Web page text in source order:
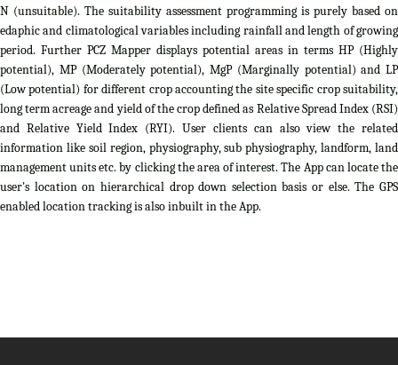
N (unsuitable). The suitability assessment programming is purely based on
edaphic and climatological variables including rainfall and length of growing
period. Further PCZ Mapper displays potential areas in terms HP (Highly
potential), MP (Moderately potential), MgP (Marginally potential) and LP
(Low potential) for different crop accounting the site specific crop suitability,
long term acreage and yield of the crop defined as Relative Spread Index (RSI)
and Relative Yield Index (RYI). User clients can also view the related
information like soil region, physiography, sub physiography, landform, land
management units etc. by clicking the area of interest. The App can locate the
user's location on hierarchical drop down selection basis or else. The GPS
enabled location tracking is also inbuilt in the App.